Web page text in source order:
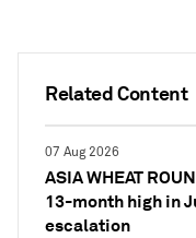
Related Content
07 Aug 2026
ASIA WHEAT
13-month high in
escalation